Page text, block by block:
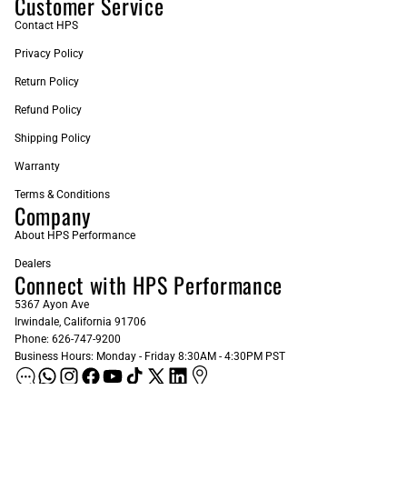
Contact HPS
Privacy Policy
Return Policy
Refund Policy
Shipping Policy
Warranty
Terms & Conditions
Company
About HPS Performance
Dealers
Connect with HPS Performance
5367 Ayon Ave
Irwindale, California 91706
Phone: 626-747-9200
Business Hours: Monday - Friday 8:30AM - 4:30PM PST